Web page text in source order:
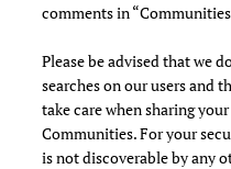
comments in
Please be advised that we
searches on our users and
take care when sharing
Communities. For your
is not discoverable by any